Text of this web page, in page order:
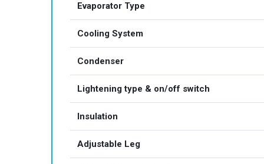
Evaporator Type
Cooling System
Condenser
Lightening type & on/off switch
Insulation
Adjustable Leg